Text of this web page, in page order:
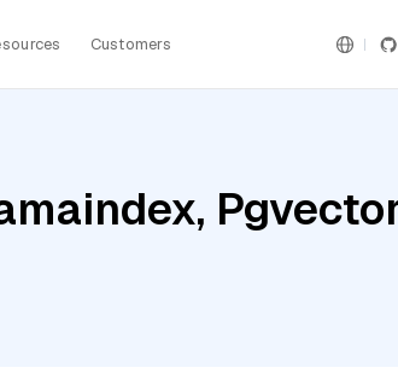
Customers